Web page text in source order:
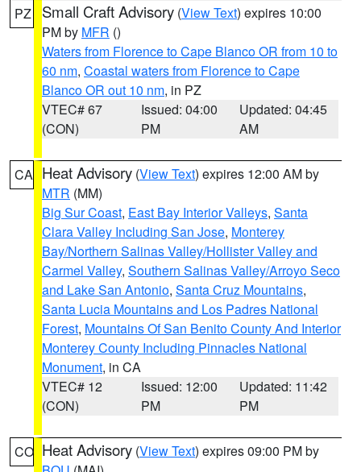
PZ Small Craft Advisory (View Text) expires 10:00
PM by MFR ()
Waters from Florence to Cape Blanco OR from 10 to
60 nm, Coastal waters from Florence to Cape
Blanco OR out 10 nm, in PZ
VTEC# 67
(CON)
Issued: 04:00
PM
Updated: 04:45
AM
CA Heat Advisory (View Text) expires 12:00 AM by
MTR (MM)
Big Sur Coast, East Bay Interior Valleys, Santa
Clara Valley Including San Jose, Monterey
Bay/Northern Salinas Valley/Hollister Valley and
Carmel Valley, Southern Salinas Valley/Arroyo Seco
and Lake San Antonio, Santa Cruz Mountains,
Santa Lucia Mountains and Los Padres National
Forest, Mountains Of San Benito County And Interior
Monterey County Including Pinnacles National
Monument, in CA
VTEC# 12
(CON)
Issued: 12:00
PM
Updated: 11:42
PM
CO Heat Advisory (View Text) expires 09:00 PM by